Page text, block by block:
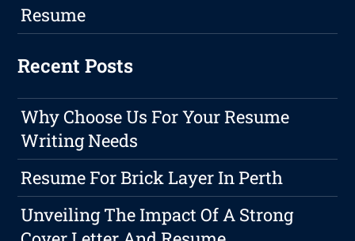
Resume
Recent Posts
Why Choose Us For Your Resume
Writing Needs
Resume For Brick Layer In Perth
Unveiling The Impact Of A Strong